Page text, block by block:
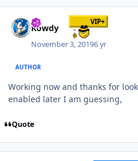
Rowdy
VIP+
November 3, 20196 yr
AUTHOR
Working now and thanks for
enabled later I am guessing,
Quote